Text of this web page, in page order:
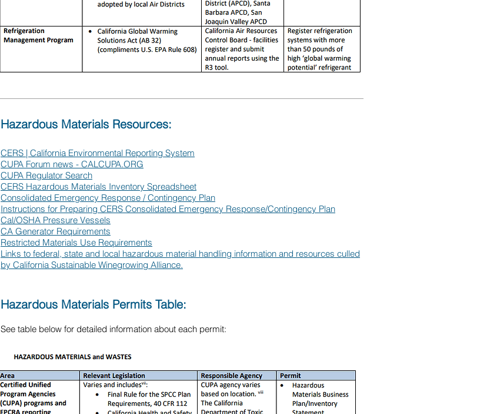
Hazardous Materials Resources:
CERS | California Environmental Reporting System
CUPA Forum news - CALCUPA.ORG
CUPA Regulator Search
CERS Hazardous Materials Inventory Spreadsheet
Consolidated Emergency Response / Contingency Plan
Instructions for Preparing CERS Consolidated Emergency Response/Contingency Plan
Cal/OSHA Pressure Vessels
CA Generator Requirements
Restricted Materials Use Requirements
Links to federal, state and local hazardous material handling information and resources culled
by California Sustainable Winegrowing Alliance.
Hazardous Materials Permits Table:
See table below for detailed information about each permit: